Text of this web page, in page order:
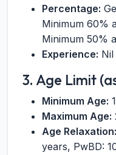
Percentage:
Minimum 60%
Minimum 50%
Experience:
3. Age Limit
Minimum Age:
Maximum Age:
Age Relaxation:
years, PwBD: